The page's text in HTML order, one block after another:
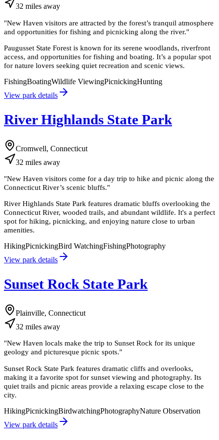
32 miles away
"New Haven visitors are attracted by the forest’s tranquil atmosphere
and opportunities for fishing and picnicking along the river."
Paugusset State Forest is known for its serene woodlands, riverfront
access, and opportunities for fishing and boating. It’s a popular spot
for nature lovers seeking quiet recreation and scenic views.
FishingBoatingWildlife ViewingPicnickingHunting
View park details
River Highlands State Park
Cromwell, Connecticut
32 miles away
"New Haven visitors come for a day trip to hike and picnic along the
Connecticut River’s scenic bluffs."
River Highlands State Park features dramatic bluffs overlooking the
Connecticut River, wooded trails, and abundant wildlife. It's a perfect
spot for hiking, picnicking, and enjoying nature close to urban
amenities.
HikingPicnickingBird WatchingFishingPhotography
View park details
Sunset Rock State Park
Plainville, Connecticut
32 miles away
"New Haven locals make the trip to Sunset Rock for its unique
geology and picturesque picnic spots."
Sunset Rock State Park features dramatic cliffs and overlooks,
making it a favorite spot for sunset viewing and photography. Its
quiet trails and picnic areas provide a relaxing escape close to the
city.
HikingPicnickingBirdwatchingPhotographyNature Observation
View park details